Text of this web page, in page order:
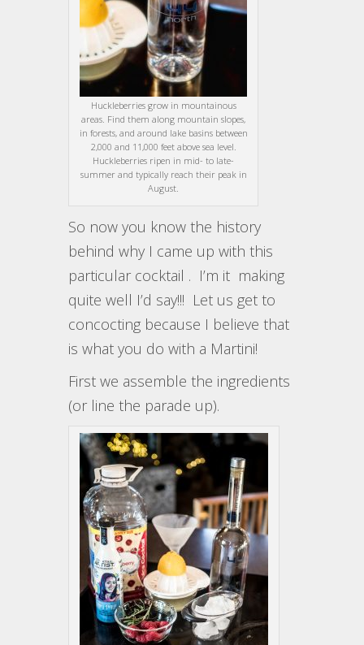
Huckleberries grow in mountainous
areas. Find them along mountain slopes,
in forests, and around lake basins between
2,000 and 11,000 feet above sea level.
Huckleberries ripen in mid- to late-
summer and typically reach their peak in
August.
So now you know the history
behind why I came up with this
particular cocktail . I’m it making
quite well I’d say!!! Let us get to
concocting because I believe that
is what you do with a Martini!
First we assemble the ingredients
(or line the parade up).